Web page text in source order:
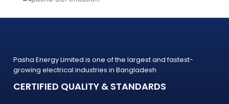
Pasha Energy Limited is one of the largest and fastest-
growing electrical industries in Bangladesh
CERTIFIED QUALITY & STANDARDS